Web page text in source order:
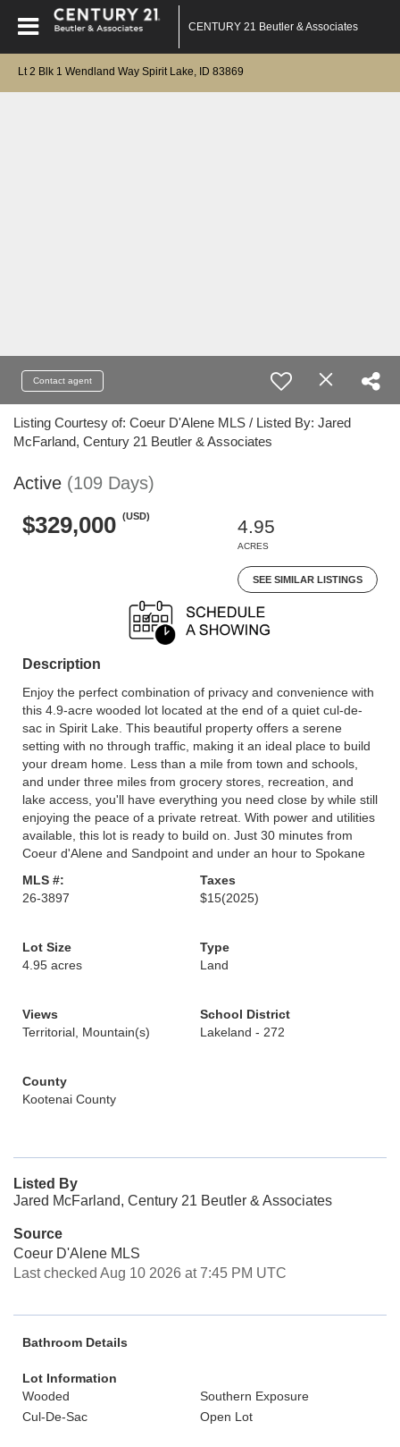
CENTURY 21 Beutler & Associates
Lt 2 Blk 1 Wendland Way Spirit Lake, ID 83869
Contact agent
Listing Courtesy of: Coeur D'Alene MLS / Listed By: Jared
McFarland, Century 21 Beutler & Associates
Active (109 Days)
$329,000 (USD)
4.95
ACRES
SEE SIMILAR LISTINGS
Description
Enjoy the perfect combination of privacy and convenience with
this 4.9-acre wooded lot located at the end of a quiet cul-de-
sac in Spirit Lake. This beautiful property offers a serene
setting with no through traffic, making it an ideal place to build
your dream home. Less than a mile from town and schools,
and under three miles from grocery stores, recreation, and
lake access, you'll have everything you need close by while still
enjoying the peace of a private retreat. With power and utilities
available, this lot is ready to build on. Just 30 minutes from
Coeur d'Alene and Sandpoint and under an hour to Spokane
MLS #:
26-3897
Taxes
$15(2025)
Lot Size
4.95 acres
Type
Land
Views
Territorial, Mountain(s)
School District
Lakeland - 272
County
Kootenai County
Listed By
Jared McFarland, Century 21 Beutler & Associates
Source
Coeur D'Alene MLS
Last checked Aug 10 2026 at 7:45 PM UTC
Bathroom Details
Lot Information
Wooded
Southern Exposure
Cul-De-Sac
Open Lot